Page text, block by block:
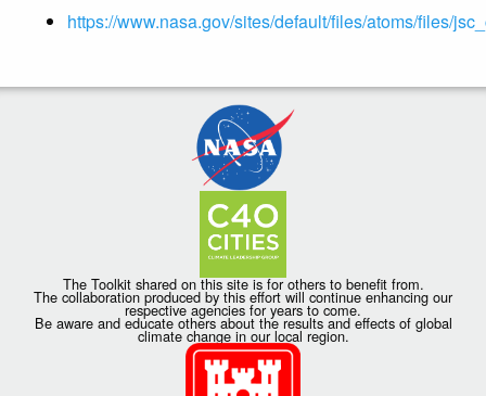
https://www.nasa.gov/sites/default/files/atoms/files/
The Toolkit shared on this site is for others to benefit from.
The collaboration produced by this effort will continue enhancing our
respective agencies for years to come.
Be aware and educate others about the results and effects of global
climate change in our local region.